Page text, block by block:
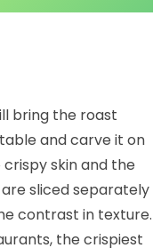
bring the roast
and carve it on
skin and the
sliced separately
contrast in texture.
the crispiest